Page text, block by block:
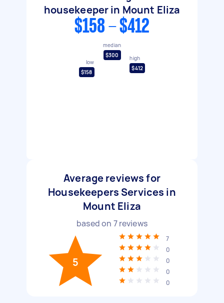
housekeeper in Mount Eliza
$158 - $412
low
$158
median
$300
high
$412
Average reviews for
Housekeepers Services in
Mount Eliza
based on 7reviews
5
7
0
0
0
0